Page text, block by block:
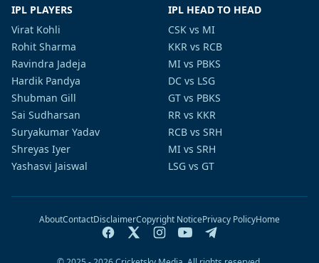
IPL PLAYERS
Virat Kohli
Rohit Sharma
Ravindra Jadeja
Hardik Pandya
Shubman Gill
Sai Sudharsan
Suryakumar Yadav
Shreyas Iyer
Yashasvi Jaiswal
IPL HEAD TO HEAD
CSK vs MI
KKR vs RCB
MI vs PBKS
DC vs LSG
GT vs PBKS
RR vs KKR
RCB vs SRH
MI vs SRH
LSG vs GT
AboutContactDisclaimerCopyright NoticePrivacy PolicyHome